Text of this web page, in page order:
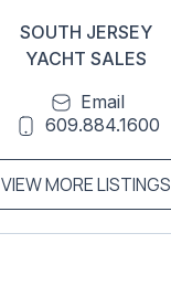
SOUTH JERSEY
YACHT SALES
Email
609.884.1600
VIEW MORE LISTINGS